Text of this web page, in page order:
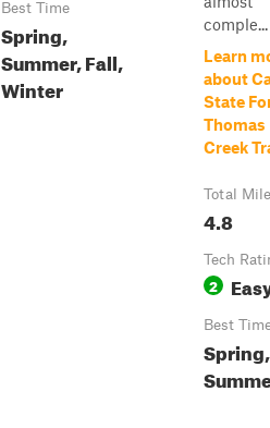
Best Time
Spring,
Summer, Fall,
Winter
comple...
Learn
about
State
Thomas
Creek
Total
4.8
Tech
2
Best
Spring,